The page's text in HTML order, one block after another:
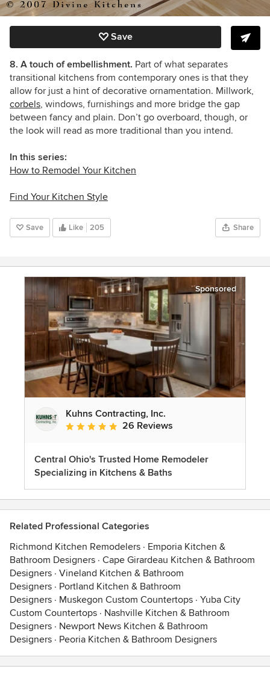
Save
8. A touch of embellishment. Part of what separates
transitional kitchens from contemporary ones is that they
allow for just a hint of decorative ornamentation. Millwork,
corbels, windows, furnishings and more bridge the gap
between fancy and plain. Don’t go overboard, though, or
the look will read as more traditional than you intend.
In this series:
How to Remodel Your Kitchen
Find Your Kitchen Style
Save Like 205 Share
Sponsored
Kuhns Contracting, Inc.
Average rating: 5 out of 5 stars
26 Reviews
Central Ohio's Trusted Home Remodeler
Specializing in Kitchens & Baths
Related Professional Categories
Richmond Kitchen Remodelers · Emporia Kitchen &
Bathroom Designers · Cape Girardeau Kitchen & Bathroom
Designers · Vineland Kitchen & Bathroom
Designers · Portland Kitchen & Bathroom
Designers · Muskegon Custom Countertops · Yuba City
Custom Countertops · Nashville Kitchen & Bathroom
Designers · Newport News Kitchen & Bathroom
Designers · Peoria Kitchen & Bathroom Designers